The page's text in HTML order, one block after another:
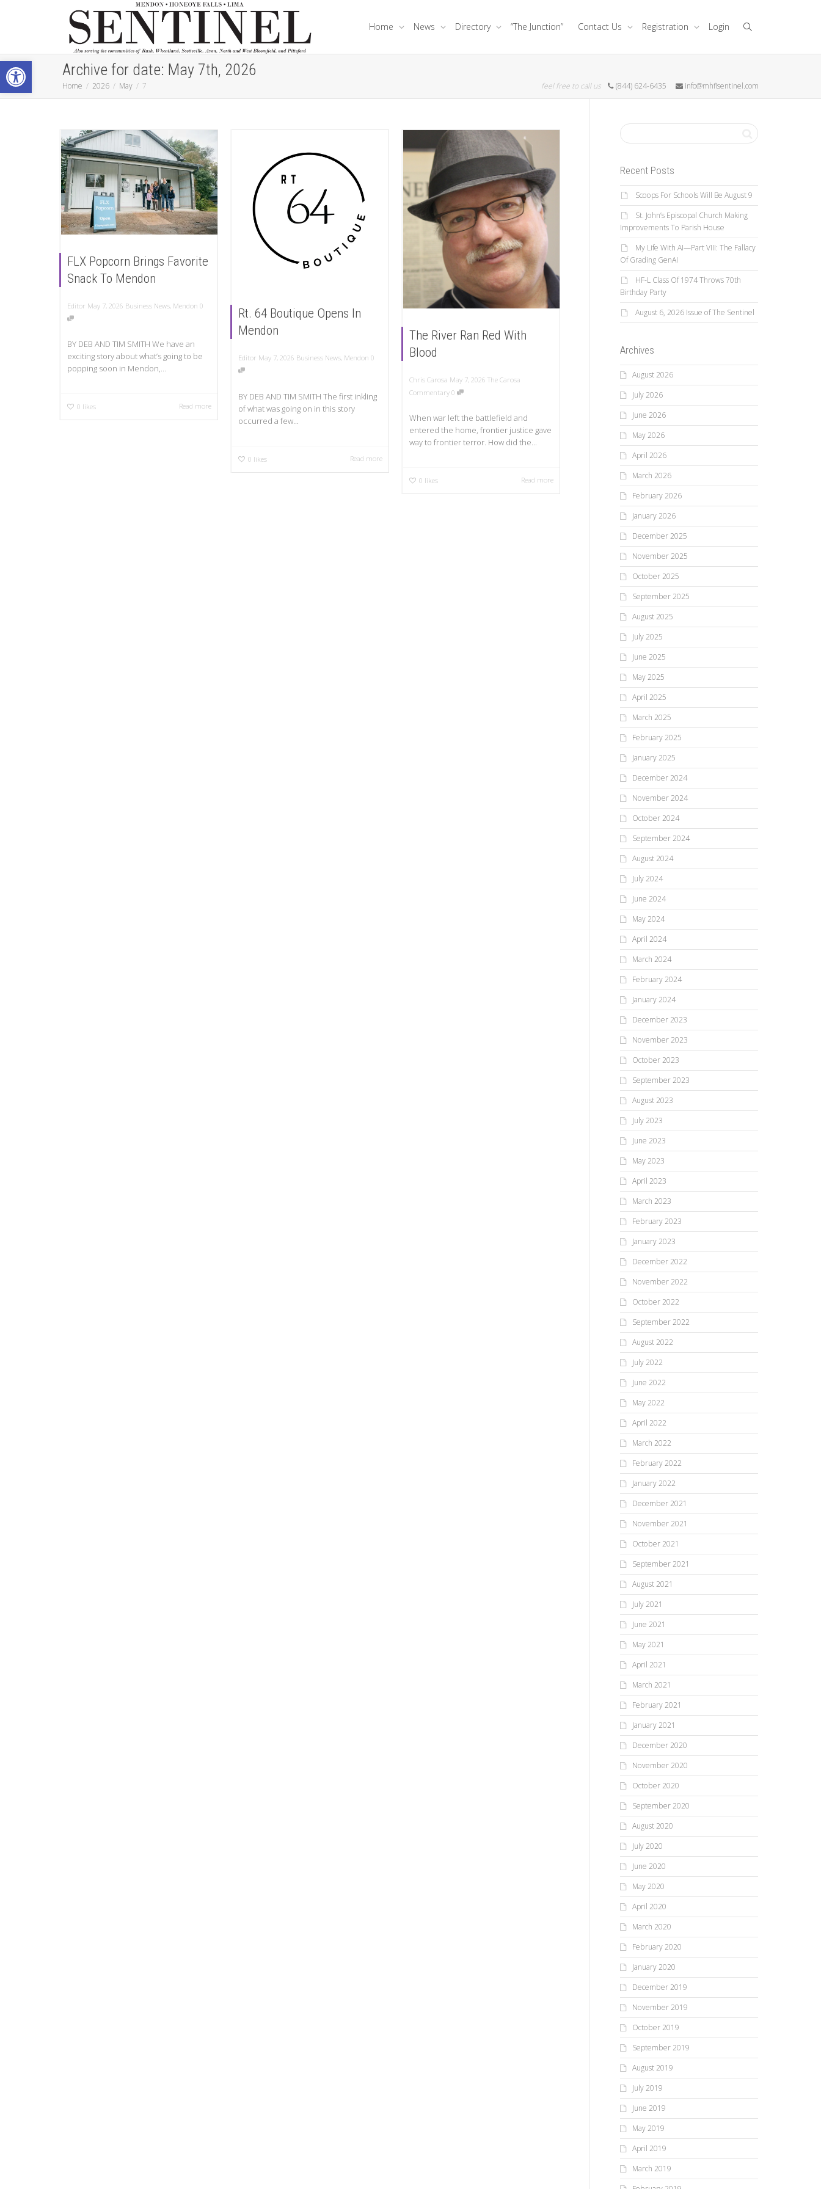
Open toolbar
Home News Directory “The Junction” Contact Us Registration Login
Archive for date: May 7th, 2026
Home 2026 May 7 feel free to call us (844) 624-6435 info@mhflsentinel.com
FLX Popcorn Brings Favorite
Snack To Mendon
Editor May 7, 2026 Business News Mendon 0
BY DEB AND TIM SMITH We have an
exciting story about what’s going to be
popping soon in Mendon,...
0 likes Read more
Rt. 64 Boutique Opens In
Mendon
Editor May 7, 2026 Business News, Mendon 0
BY DEB AND TIM SMITH The first inkling
of what was going on in this story
occurred a few...
0 likes Read more
The River Ran Red With
Blood
Chris Carosa May 7, 2026 The Carosa
Commentary 0
When war left the battlefield and
entered the home, frontier justice gave
way to frontier terror. How did the...
0 likes Read more
Recent Posts
Scoops For Schools Will Be August 9
St. John’s Episcopal Church Making
Improvements To Parish House
My Life With AI—Part VIII: The Fallacy
Of Grading GenAI
HF-L Class Of 1974 Throws 70th
Birthday Party
August 6, 2026 Issue of The Sentinel
Archives
August 2026
July 2026
June 2026
May 2026
April 2026
March 2026
February 2026
January 2026
December 2025
November 2025
October 2025
September 2025
August 2025
July 2025
June 2025
May 2025
April 2025
March 2025
February 2025
January 2025
December 2024
November 2024
October 2024
September 2024
August 2024
July 2024
June 2024
May 2024
April 2024
March 2024
February 2024
January 2024
December 2023
November 2023
October 2023
September 2023
August 2023
July 2023
June 2023
May 2023
April 2023
March 2023
February 2023
January 2023
December 2022
November 2022
October 2022
September 2022
August 2022
July 2022
June 2022
May 2022
April 2022
March 2022
February 2022
January 2022
December 2021
November 2021
October 2021
September 2021
August 2021
July 2021
June 2021
May 2021
April 2021
March 2021
February 2021
January 2021
December 2020
November 2020
October 2020
September 2020
August 2020
July 2020
June 2020
May 2020
April 2020
March 2020
February 2020
January 2020
December 2019
November 2019
October 2019
September 2019
August 2019
July 2019
June 2019
May 2019
April 2019
March 2019